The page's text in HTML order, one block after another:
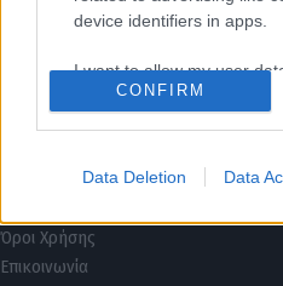
device identifiers in apps.
I want to allow my user
Google for online
personalized advertising.
I want to allow Google to
related to analytics like
device identifiers in apps.
CONFIRM
Data Deletion Data
Τρόποι Αποστολής
Όροι Χρήσης
Επικοινωνία